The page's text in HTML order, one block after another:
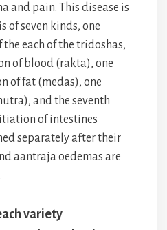
and pain. This disease is
of seven kinds, one
each of the tridoshas,
of blood (rakta), one
of fat (medas), one
and the seventh
of intestines
separately after their
aantraja oedemas are
variety